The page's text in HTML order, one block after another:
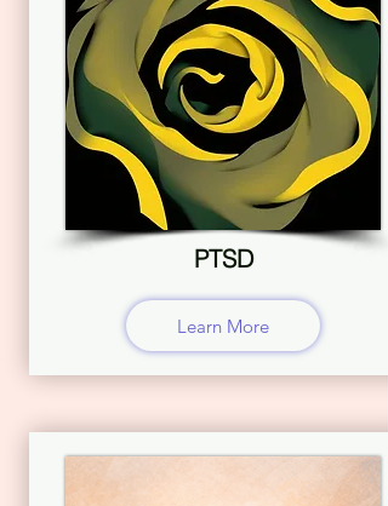
PTSD
Learn More